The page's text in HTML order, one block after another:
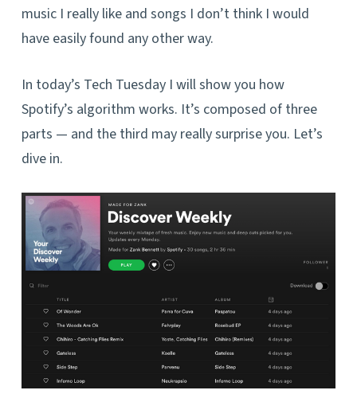
music I really like and songs I don’t think I would
have easily found any other way.
In today’s Tech Tuesday I will show you how
Spotify’s algorithm works. It’s composed of three
parts — and the third may really surprise you. Let’s
dive in.